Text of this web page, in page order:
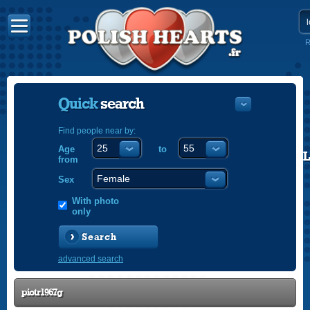
Quicksearch
Find people near by:
Age
from
to
Sex
With photo
only
Search
advanced search
piotr1967g